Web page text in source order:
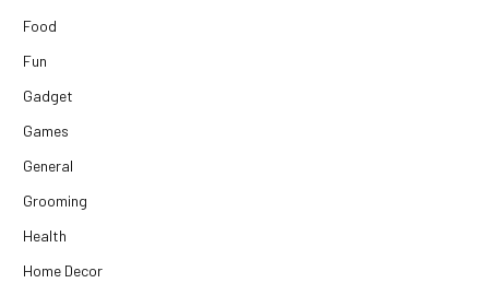
Food
Fun
Gadget
Games
General
Grooming
Health
Home Decor